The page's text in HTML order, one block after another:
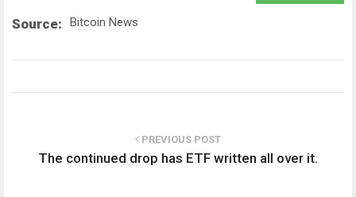
Source: Bitcoin News
PREVIOUS POST
The continued drop has ETF written all over it.